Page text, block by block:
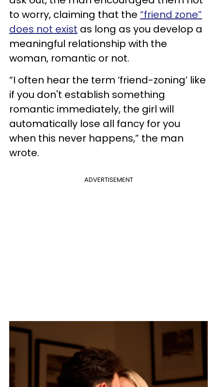
to worry, claiming that the “friend zone”
does not exist as long as you develop a
meaningful relationship with the
woman, romantic or not.
“I often hear the term ‘friend-zoning’ like
if you don't establish something
romantic immediately, the girl will
automatically lose all fancy for you
when this never happens,” the man
wrote.
ADVERTISEMENT